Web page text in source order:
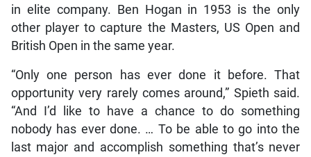
in elite company. Ben Hogan in 1953 is the only
other player to capture the Masters, US Open and
British Open in the same year.
“Only one person has ever done it before. That
opportunity very rarely comes around,” Spieth said.
“And I’d like to have a chance to do something
nobody has ever done. … To be able to go into the
last major and accomplish something that’s never